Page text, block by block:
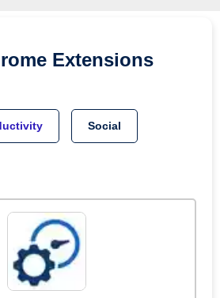
Extensions
Social